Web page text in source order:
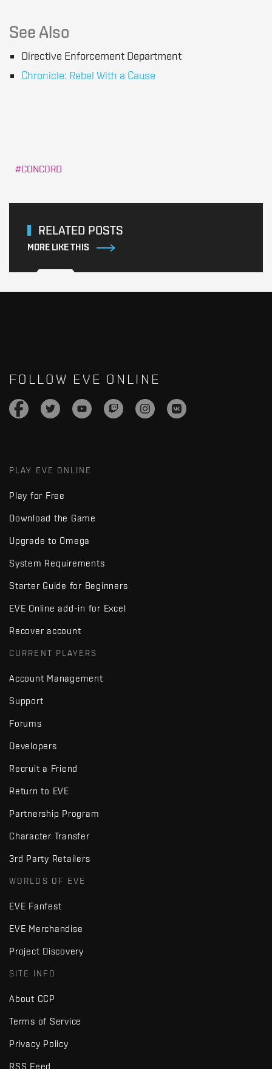
See Also
Directive Enforcement Department
Chronicle: Rebel With a Cause
CONCORD
RELATED POSTS
MORE LIKE THIS
FOLLOW EVE ONLINE
PLAY EVE ONLINE
Play for Free
Download the Game
Upgrade to Omega
System Requirements
Starter Guide for Beginners
EVE Online add-in for Excel
Recover account
CURRENT PLAYERS
Account Management
Support
Forums
Developers
Recruit a Friend
Return to EVE
Partnership Program
Character Transfer
3rd Party Retailers
WORLDS OF EVE
EVE Fanfest
EVE Merchandise
Project Discovery
SITE INFO
About CCP
Terms of Service
Privacy Policy
RSS Feed